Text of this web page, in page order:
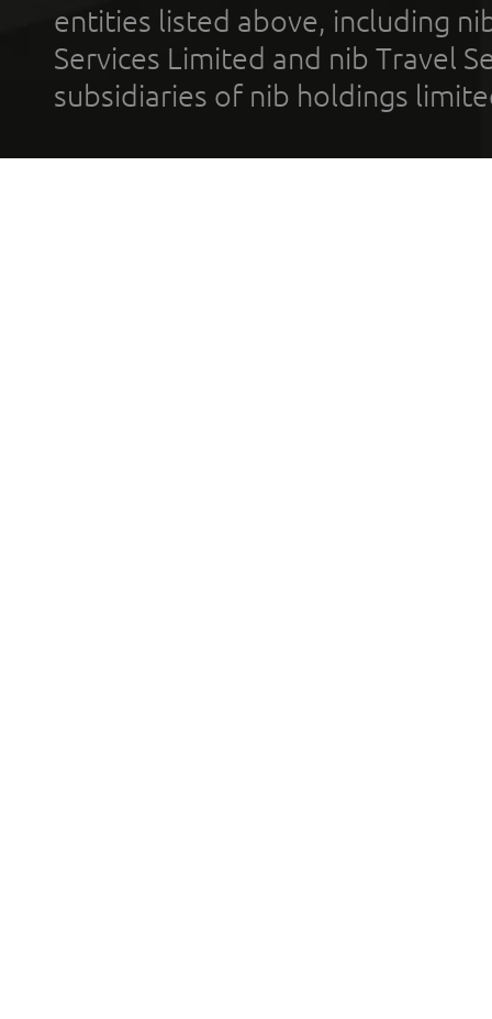
entities listed above, including
Services Limited and nib Travel
subsidiaries of nib holdings